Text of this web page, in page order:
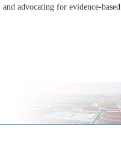
advocating for evidence-based